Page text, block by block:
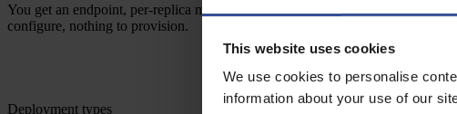
This website uses cookies
We use cookies to personalise
information about your use of our
You get an endpoint, per-replica metrics, real-time logs, and a bill that scales
configure, nothing to provision.
Deployment types